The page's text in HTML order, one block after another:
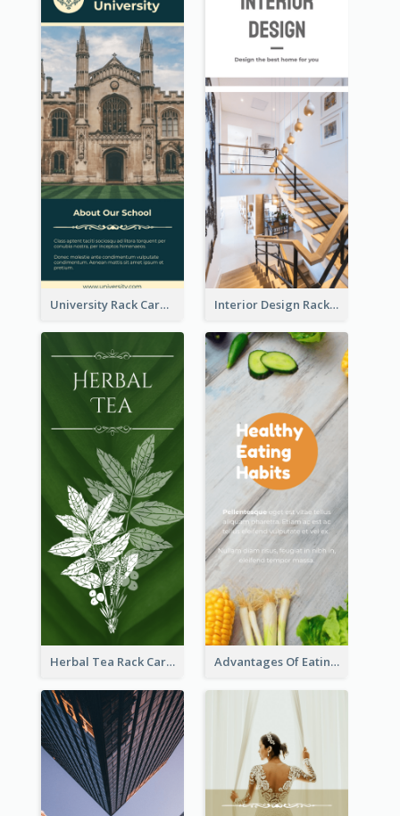
University Rack Card Interior Design Rack Card
Herbal Tea Rack Card Advantages Of Eating Vegetables Rack Card